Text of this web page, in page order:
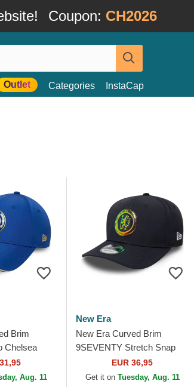
Coupon: CH2026
Outlet Categories InstaCap
Brim
Chelsea
Cap
Aug. 11
New Era
New Era Curved Brim
9SEVENTY Stretch Snap
Iridiscent Chelsea Football
Club Premier League Navy...
EUR 36,95
Get it on Tuesday, Aug. 11